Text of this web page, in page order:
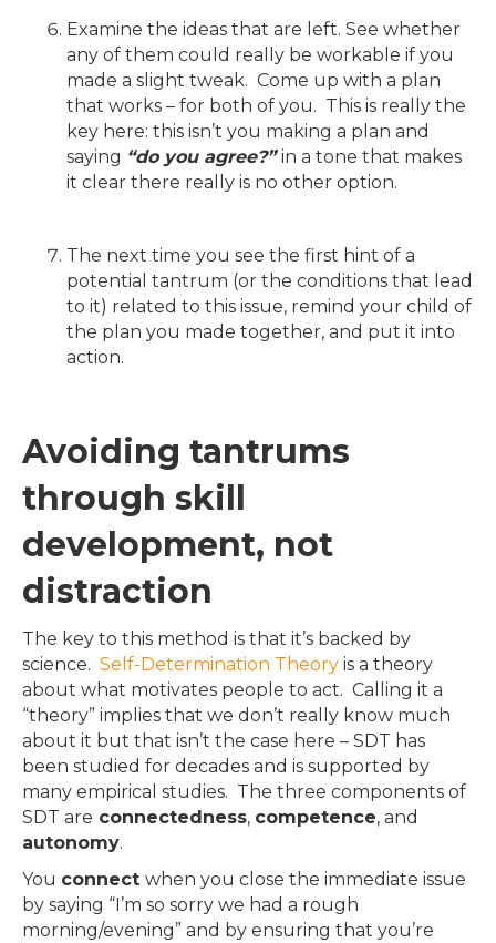
Examine the ideas that are left. See whether
any of them could really be workable if you
made a slight tweak. Come up with a plan
that works – for both of you. This is really the
key here: this isn’t you making a plan and
saying “do you agree?”in a tone that makes
it clear there really is no other option.
The next time you see the first hint of a
potential tantrum (or the conditions that lead
to it) related to this issue, remind your child of
the plan you made together, and put it into
action.
Avoiding tantrums
through skill
development, not
distraction
The key to this method is that it’s backed by
science. Self-Determination Theory is a theory
about what motivates people to act. Calling it a
“theory” implies that we don’t really know much
about it but that isn’t the case here – SDT has
been studied for decades and is supported by
many empirical studies. The three components of
SDT are connectedness, competence, and
autonomy.
You connect when you close the immediate issue
by saying “I’m so sorry we had a rough
morning/evening” and by ensuring that you’re